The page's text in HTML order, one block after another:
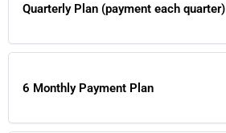
Quarterly Plan (payment each quarter)
6 Monthly Payment Plan